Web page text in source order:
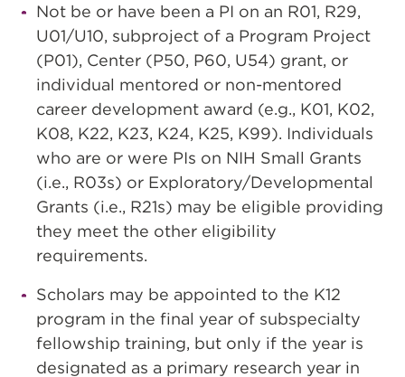
Not be or have been a PI on an R01, R29,
U01/U10, subproject of a Program Project
(P01), Center (P50, P60, U54) grant, or
individual mentored or non-mentored
career development award (e.g., K01, K02,
K08, K22, K23, K24, K25, K99). Individuals
who are or were PIs on NIH Small Grants
(i.e., R03s) or Exploratory/Developmental
Grants (i.e., R21s) may be eligible providing
they meet the other eligibility
requirements.
Scholars may be appointed to the K12
program in the final year of subspecialty
fellowship training, but only if the year is
designated as a primary research year in